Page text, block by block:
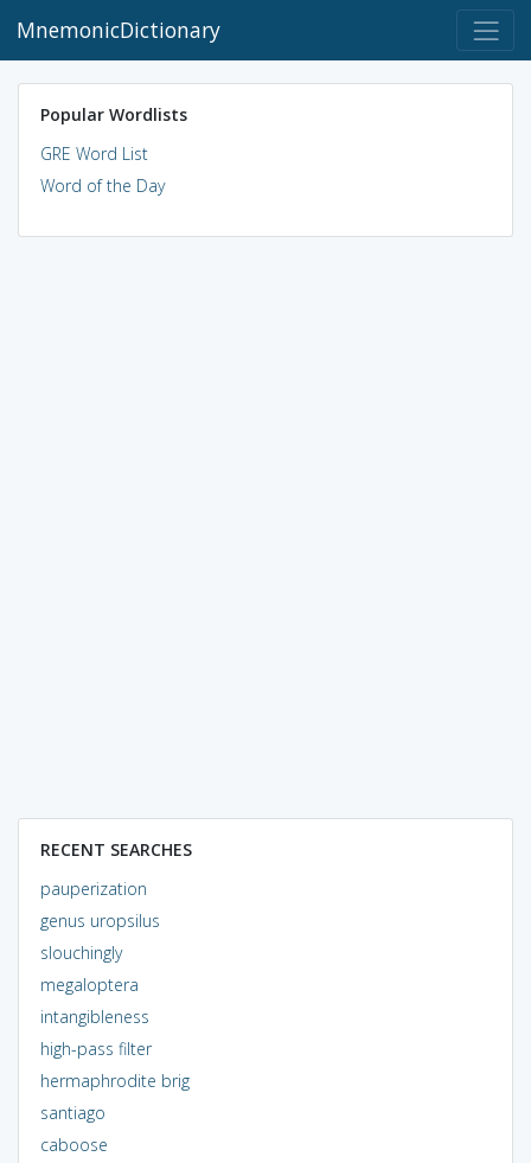
MnemonicDictionary
Popular Wordlists
GRE Word List
Word of the Day
RECENT SEARCHES
pauperization
genus uropsilus
slouchingly
megaloptera
intangibleness
high-pass filter
hermaphrodite brig
santiago
caboose